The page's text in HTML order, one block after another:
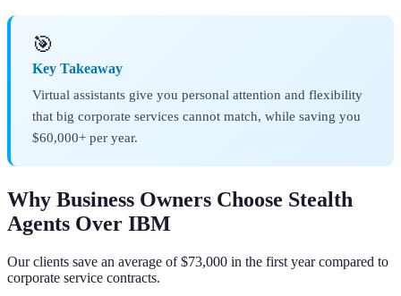
🎯
Key Takeaway
Virtual assistants give you personal attention and flexibility
that big corporate services cannot match, while saving you
$60,000+ per year.
Why Business Owners Choose Stealth
Agents Over IBM
Our clients save an average of $73,000 in the first year compared to
corporate service contracts.